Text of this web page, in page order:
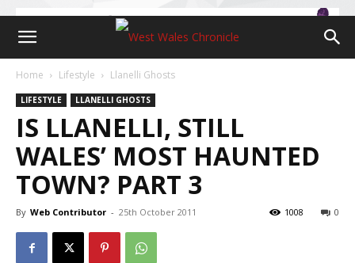
Home Lifestyle Llanelli Ghosts
LIFESTYLE LLANELLI GHOSTS
IS LLANELLI, STILL
WALES’ MOST HAUNTED
TOWN? PART 3
By Web Contributor - 25th October 2011 0
1008